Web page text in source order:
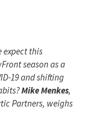
expect this
season as a
19 and shifting
Mike Menkes,
Partners, weighs